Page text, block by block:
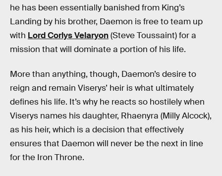
he has been essentially banished from King’s
Landing by his brother, Daemon is free to team up
with Lord Corlys Velaryon(Steve Toussaint) for a
mission that will dominate a portion of his life.
More than anything, though, Daemon’s desire to
reign and remain Viserys’ heir is what ultimately
defines his life. It’s why he reacts so hostilely when
Viserys names his daughter, Rhaenyra (Milly Alcock),
as his heir, which is a decision that effectively
ensures that Daemon will never be the next in line
for the Iron Throne.